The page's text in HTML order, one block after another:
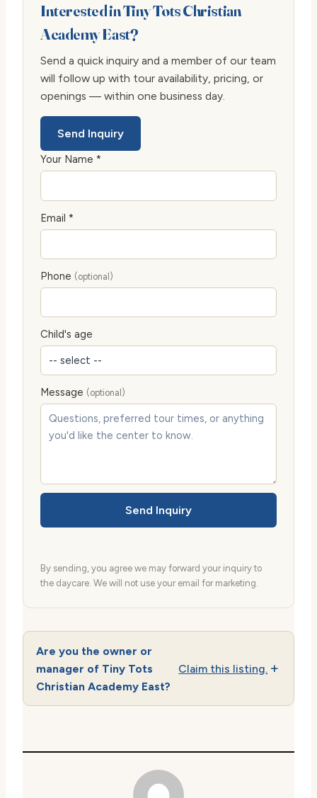
Interested in Tiny Tots Christian
Academy East?
Send a quick inquiry and a member of our team
will follow up with tour availability, pricing, or
openings — within one business day.
Send Inquiry
Your Name *
Email *
Phone (optional)
Child's age
Message (optional)
Send Inquiry
By sending, you agree we may forward your inquiry to
the daycare. We will not use your email for marketing.
Are you the owner or
manager of Tiny Tots
Christian Academy East?
Claim this listing.